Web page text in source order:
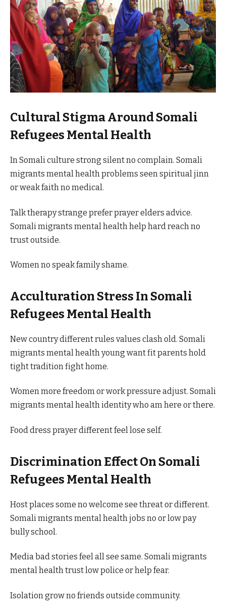
Cultural Stigma Around Somali
Refugees Mental Health
In Somali culture strong silent no complain. Somali
migrants mental health problems seen spiritual jinn
or weak faith no medical.
Talk therapy strange prefer prayer elders advice.
Somali migrants mental health help hard reach no
trust outside.
Women no speak family shame.
Acculturation Stress In Somali
Refugees Mental Health
New country different rules values clash old. Somali
migrants mental health young want fit parents hold
tight tradition fight home.
Women more freedom or work pressure adjust. Somali
migrants mental health identity who am here or there.
Food dress prayer different feel lose self.
Discrimination Effect On Somali
Refugees Mental Health
Host places some no welcome see threat or different.
Somali migrants mental health jobs no or low pay
bully school.
Media bad stories feel all see same. Somali migrants
mental health trust low police or help fear.
Isolation grow no friends outside community.